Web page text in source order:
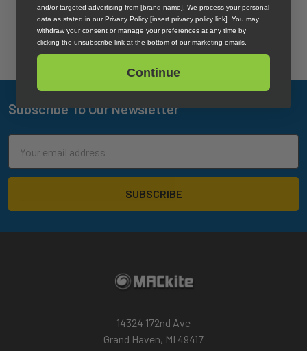
Footer
Subscribe To Our Newsletter
Address
14324 172nd Ave
Grand Haven, MI 49417
and/or targeted advertising from [brand name]. We process your personal
data as stated in our Privacy Policy [insert privacy policy link]. You may
withdraw your consent or manage your preferences at any time by
clicking the unsubscribe link at the bottom of our marketing emails.
Continue